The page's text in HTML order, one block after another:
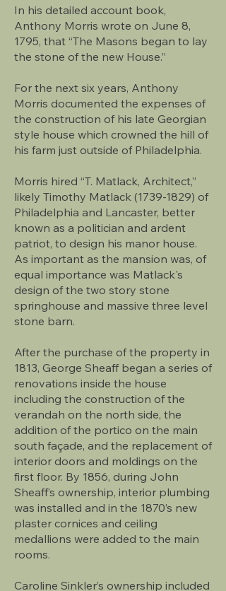
In his detailed account book,
Anthony Morris wrote on June 8,
1795, that “The Masons began to lay
the stone of the new House.”
For the next six years, Anthony
Morris documented the expenses of
the construction of his late Georgian
style house which crowned the hill of
his farm just outside of Philadelphia.
Morris hired “T. Matlack, Architect,”
likely Timothy Matlack (1739-1829) of
Philadelphia and Lancaster, better
known as a politician and ardent
patriot, to design his manor house.
As important as the mansion was, of
equal importance was Matlack's
design of the two story stone
springhouse and massive three level
stone barn.
After the purchase of the property in
1813, George Sheaff began a series of
renovations inside the house
including the construction of the
verandah on the north side, the
addition of the portico on the main
south façade, and the replacement of
interior doors and moldings on the
first floor. By 1856, during John
Sheaff’s ownership, interior plumbing
was installed and in the 1870’s new
plaster cornices and ceiling
medallions were added to the main
rooms.
Caroline Sinkler’s ownership included